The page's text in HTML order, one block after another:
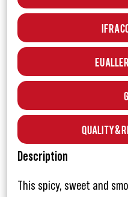
IFRA
EU
Quality &
Description
This spicy, sweet and